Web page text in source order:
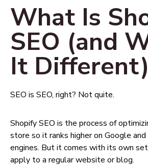
What Is
SEO (and
It
SEO is SEO, right? Not quite.
Shopify SEO is the process of
store so it ranks higher on Google
engines. But it comes with its own
apply to a regular website or blog.